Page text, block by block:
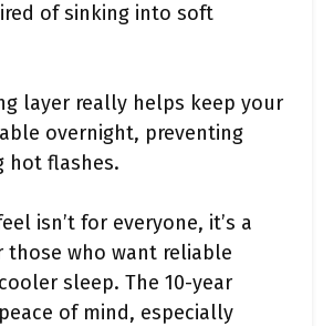
of sinking into soft
layer really helps keep your
overnight, preventing
hot flashes.
isn’t for everyone, it’s a
those who want reliable
sleep. The 10-year
of mind, especially